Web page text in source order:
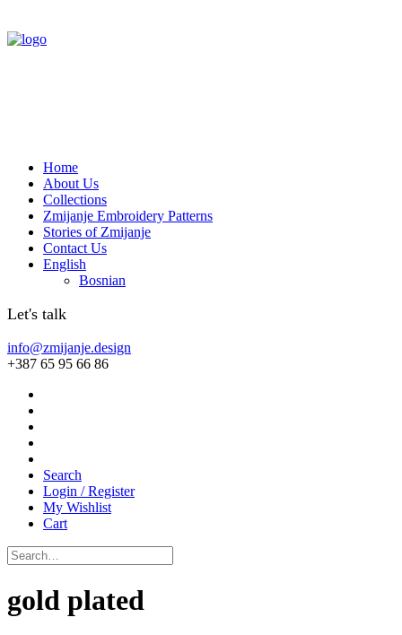
Home
About Us
Collections
Zmijanje Embroidery Patterns
Stories of Zmijanje
Contact Us
English
Bosnian
Let's talk
info@zmijanje.design
+387 65 95 66 86
Search
Login / Register
My Wishlist
Cart
gold plated